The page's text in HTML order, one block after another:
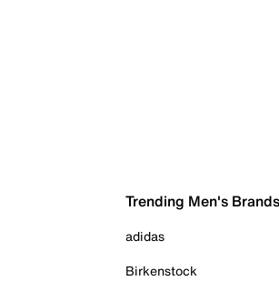
Trending Men's Brands
adidas
Birkenstock